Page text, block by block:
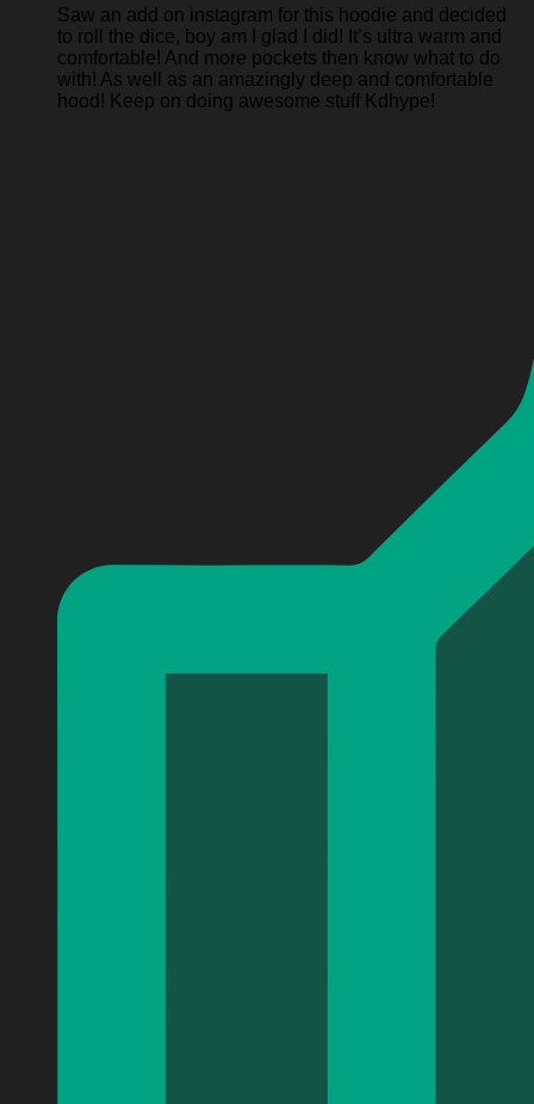
Saw an add on instagram for this hoodie and decided
to roll the dice, boy am I glad I did! It’s ultra warm and
comfortable! And more pockets then know what to do
with! As well as an amazingly deep and comfortable
hood! Keep on doing awesome stuff Kdhype!